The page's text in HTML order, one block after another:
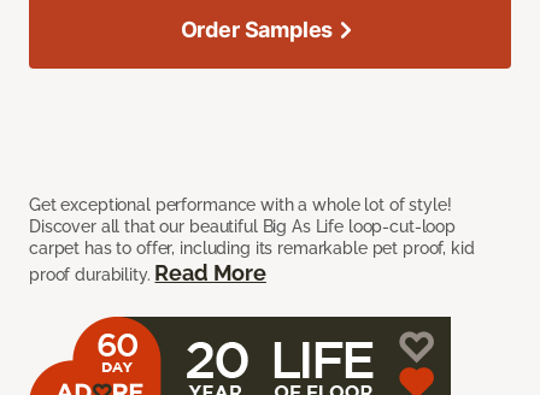
Get exceptional performance with a whole lot of style!
Discover all that our beautiful Big As Life loop-cut-loop
carpet has to offer, including its remarkable pet proof, kid
proof durability. Read More
Order Samples